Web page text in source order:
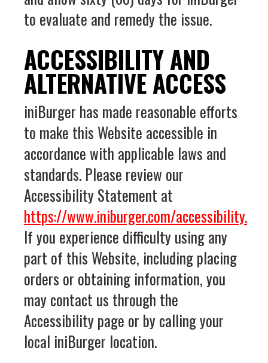
to evaluate and remedy the issue.
ACCESSIBILITY AND
ALTERNATIVE ACCESS
iniBurger has made reasonable efforts
to make this Website accessible in
accordance with applicable laws and
standards. Please review our
Accessibility Statement at
https://www.iniburger.com/accessibility.
If you experience difficulty using any
part of this Website, including placing
orders or obtaining information, you
may contact us through the
Accessibility page or by calling your
local iniBurger location.